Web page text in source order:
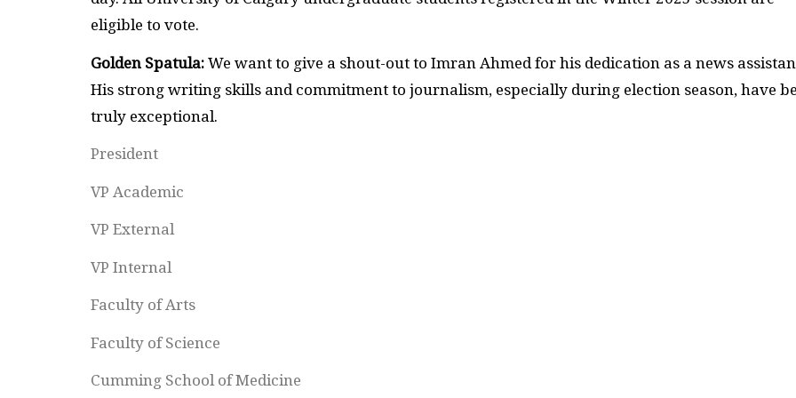
eligible to vote.
Golden Spatula: We want to give a shout-out to Imran Ahmed for his dedication as a news
His strong writing skills and commitment to journalism, especially during election season, have
truly exceptional.
President
VP Academic
VP External
VP Internal
Faculty of Arts
Faculty of Science
Cumming School of Medicine